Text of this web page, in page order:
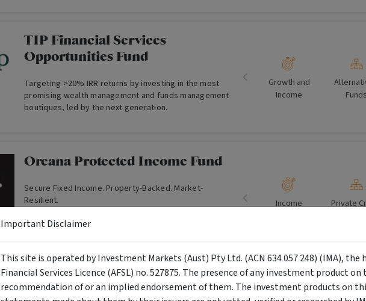
TIP Financial Services
Opportunities Fund
Targeting >20% IRR returns by investing in the most
promising wealth management and funds management
boutiques, led by the next generation.
Growth and
Income
Oreana Protected Income Fund
Secure Fixed Income. Property-Backed. Market-
Resilient.
Income
Private
Trilogy Industrial Property Trust
Important Disclaimer
This site is operated by Investment Markets (Aust) Pty Ltd. (ACN 634 057 248) (IMA),
Financial Services Licence (AFSL) no. 527875. The presence of any investment product
recommendation of or an implied endorsement of them. The investment products on